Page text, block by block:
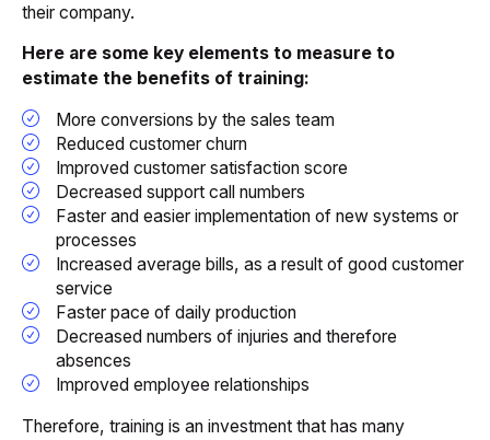
their company.
Here are some key elements to measure to
estimate the benefits of training:
More conversions by the sales team
Reduced customer churn
Improved customer satisfaction score
Decreased support call numbers
Faster and easier implementation of new systems or
processes
Increased average bills, as a result of good customer
service
Faster pace of daily production
Decreased numbers of injuries and therefore
absences
Improved employee relationships
Therefore, training is an investment that has many